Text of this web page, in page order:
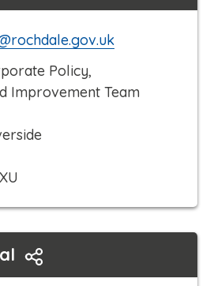
Policy,
Improvement Team